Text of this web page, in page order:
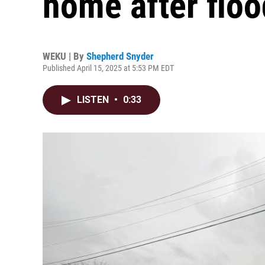
WEKU | By Shepherd Snyder
Published April 15, 2025 at 5:53 PM EDT
LISTEN • 0:33